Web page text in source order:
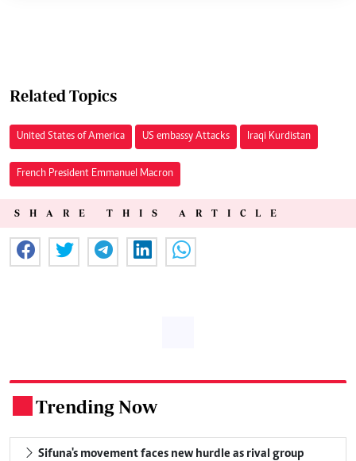
Related Topics
United States of America US embassy Attacks Iraqi Kurdistan
French President Emmanuel Macron
SHARE THIS ARTICLE
Trending Now
Sifuna's movement faces new hurdle as rival group